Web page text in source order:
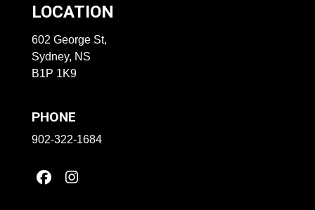
LOCATION
602 George St,
Sydney, NS
B1P 1K9
PHONE
902-322-1684